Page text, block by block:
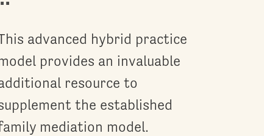
advanced hybrid practice
provides an invaluable
resource to
the established
mediation model.